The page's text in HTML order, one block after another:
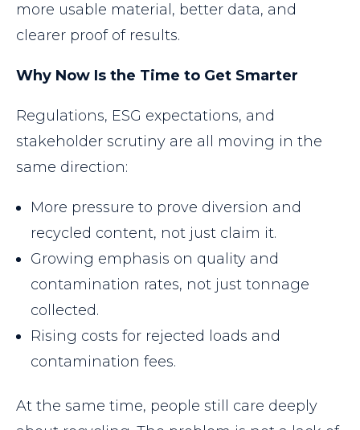
more usable material, better data, and
clearer proof of results.
Why Now Is the Time to Get Smarter
Regulations, ESG expectations, and
stakeholder scrutiny are all moving in the
same direction:
More pressure to prove diversion and
recycled content, not just claim it.
Growing emphasis on quality and
contamination rates, not just tonnage
collected.
Rising costs for rejected loads and
contamination fees.
At the same time, people still care deeply